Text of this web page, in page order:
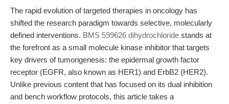
The rapid evolution of targeted therapies in oncology has
shifted the research paradigm towards selective, molecularly
defined interventions. BMS 599626 dihydrochloride stands at
the forefront as a small molecule kinase inhibitor that targets
key drivers of tumorigenesis: the epidermal growth factor
receptor (EGFR, also known as HER1) and ErbB2 (HER2).
Unlike previous content that has focused on its dual inhibition
and bench workflow protocols, this article takes a